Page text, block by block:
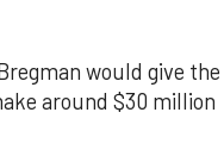
would give the
around $30 million